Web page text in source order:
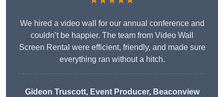
We hired a video wall for our annual conference and
couldn’t be happier. The team from Video Wall
Screen Rental were efficient, friendly, and made sure
everything ran without a hitch.
Gideon Truscott, Event Producer, Beaconview